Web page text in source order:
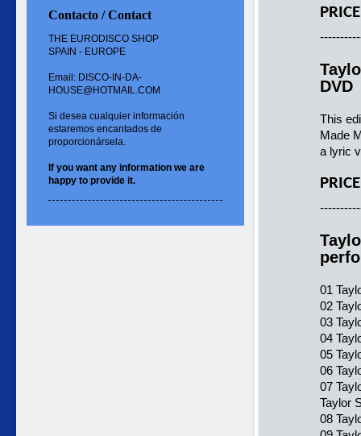
DVD
This
Made
a lyric
01
02
03
04
05
06
07
Taylor
08
Contacto / Contact
THE EURODISCO SHOP
SPAIN - EUROPE
Email: DISCO-IN-DA-
HOUSE@HOTMAIL.COM
Si desea cualquier información
estaremos encantados de
proporcionársela.
If you want any information we are
happy to provide it.